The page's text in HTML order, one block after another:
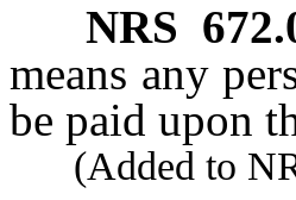
NRS
means any
be paid upon
(Added to